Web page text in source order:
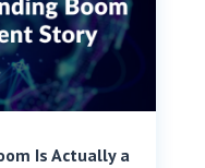
Is Actually a